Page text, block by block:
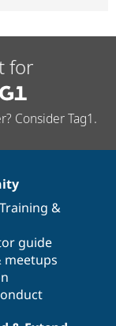
for
Consider Tag1.
Training &
guide
meetups